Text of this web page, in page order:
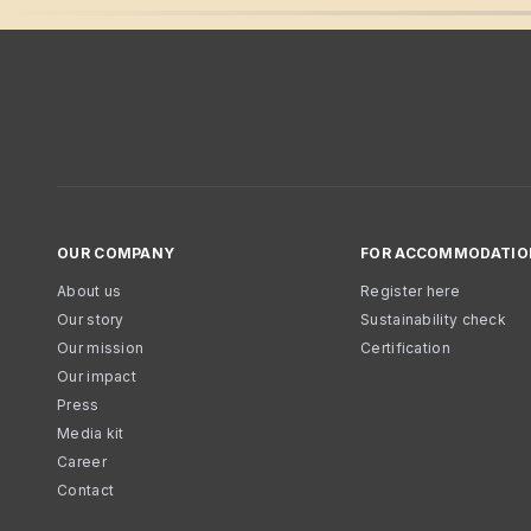
OUR COMPANY
About us
Our story
Our mission
Our impact
Press
Media kit
Career
Contact
FOR
Register here
Sustainability check
Certification